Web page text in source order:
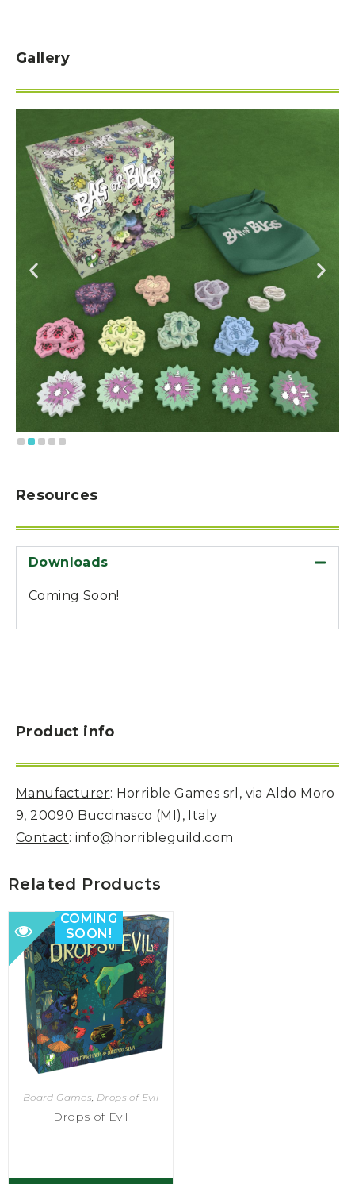
Gallery
Resources
Downloads
Coming Soon!
Product info
Manufacturer: Horrible Games srl, via Aldo Moro
9, 20090 Buccinasco (MI), Italy
Contact: info@horribleguild.com
Related Products
COMING
SOON!
Board Games, Drops of Evil
Drops of Evil